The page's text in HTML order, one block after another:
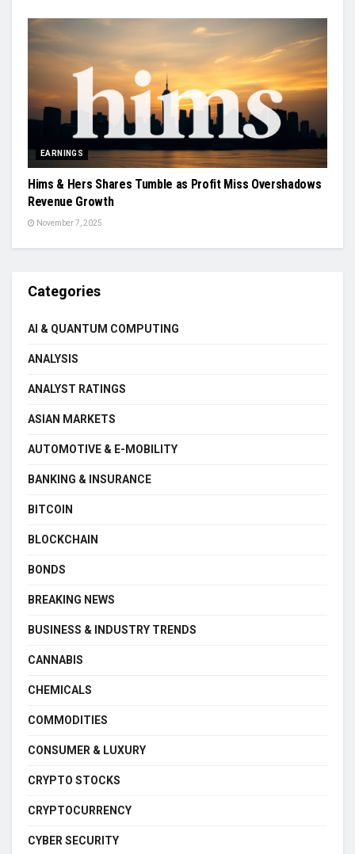
EARNINGS
Hims & Hers Shares Tumble as Profit Miss Overshadows
Revenue Growth
November 7, 2025
Categories
AI & QUANTUM COMPUTING
ANALYSIS
ANALYST RATINGS
ASIAN MARKETS
AUTOMOTIVE & E-MOBILITY
BANKING & INSURANCE
BITCOIN
BLOCKCHAIN
BONDS
BREAKING NEWS
BUSINESS & INDUSTRY TRENDS
CANNABIS
CHEMICALS
COMMODITIES
CONSUMER & LUXURY
CRYPTO STOCKS
CRYPTOCURRENCY
CYBER SECURITY